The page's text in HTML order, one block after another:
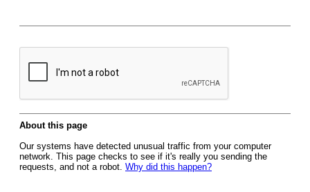
About this page
Our systems have detected unusual traffic from your computer
network. This page checks to see if it's really you sending the
requests, and not a robot. Why did this happen?